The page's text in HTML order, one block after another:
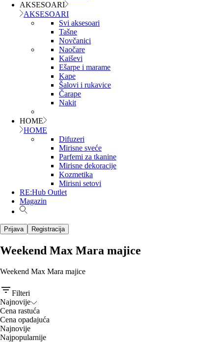
AKSESOARI
AKSESOARI
Svi aksesoari
Tašne
Novčanici
Naočare
Kaiševi
Ešarpe i marame
Kape
Šalovi i rukavice
Čarape
Nakit
HOME
HOME
Difuzeri
Mirisne sveće
Parfemi za tkanine
Mirisne dekoracije
Kozmetika
Mirisni setovi
RE:Hub Outlet
Magazin
Prijava Registracija
Weekend Max Mara majice
Weekend Max Mara majice
Filteri
Najnovije
Cena rastuća
Cena opadajuća
Najnovije
Najpopularnije